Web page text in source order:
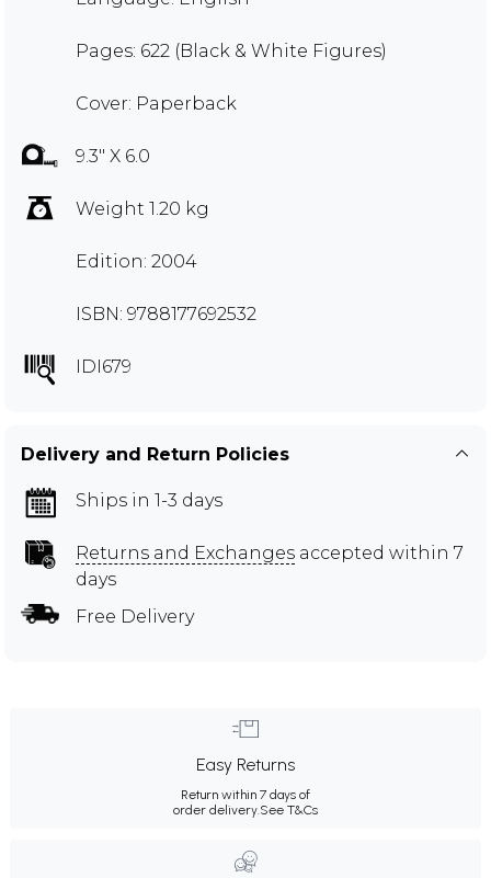
Pages: 622 (Black & White Figures)
Cover: Paperback
9.3" X 6.0
Weight 1.20 kg
Edition: 2004
ISBN: 9788177692532
IDI679
Delivery and Return Policies
Ships in 1-3 days
Returns and Exchanges accepted within 7
days
Free Delivery
Easy Returns
Return within 7 days of
order delivery.See T&Cs